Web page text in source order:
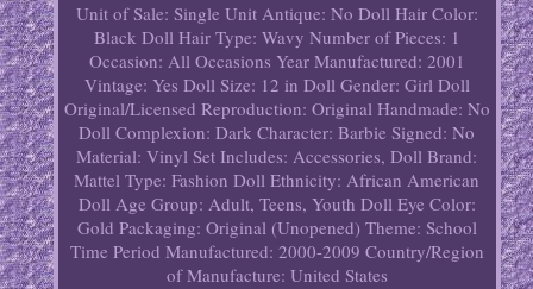
Unit of Sale: Single Unit Antique: No Doll Hair Color:
Black Doll Hair Type: Wavy Number of Pieces: 1
Occasion: All Occasions Year Manufactured: 2001
Vintage: Yes Doll Size: 12 in Doll Gender: Girl Doll
Original/Licensed Reproduction: Original Handmade: No
Doll Complexion: Dark Character: Barbie Signed: No
Material: Vinyl Set Includes: Accessories, Doll Brand:
Mattel Type: Fashion Doll Ethnicity: African American
Doll Age Group: Adult, Teens, Youth Doll Eye Color:
Gold Packaging: Original (Unopened) Theme: School
Time Period Manufactured: 2000-2009 Country/Region
of Manufacture: United States